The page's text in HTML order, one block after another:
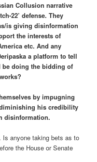
Collusion narrative
22’ defense. They
is giving disinformation
the interests of
etc. And any
a platform to tell
be doing the bidding of
by impugning
his credibility
disinformation.
Is anyone taking bets as to
the House or Senate